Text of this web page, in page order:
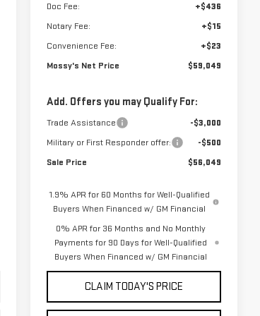
Doc Fee:
+$436
Notary Fee:
+$15
Convenience Fee:
+$23
Mossy's Net Price
$59,049
Add. Offers you may Qualify For:
Trade Assistance
-$3,000
Military or First Responder offer:
-$500
Sale Price
$56,049
1.9% APR for 60 Months for Well-Qualified
Buyers When Financed w/ GM Financial
0% APR for 36 Months and No Monthly
Payments for 90 Days for Well-Qualified
Buyers When Financed w/ GM Financial
CLAIM TODAY'S PRICE